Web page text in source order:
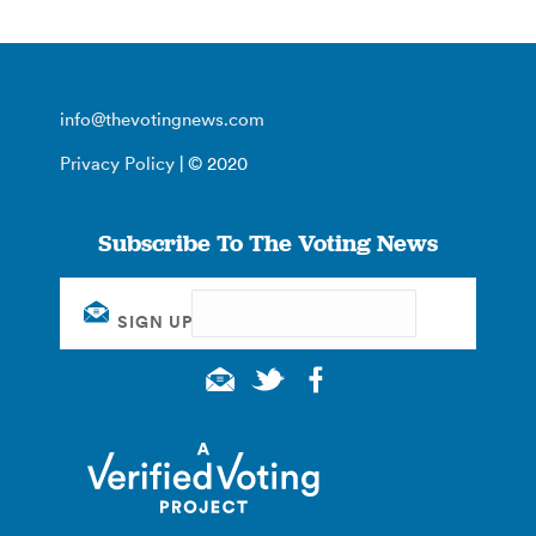
info@thevotingnews.com
Privacy Policy | © 2020
Subscribe To The Voting News